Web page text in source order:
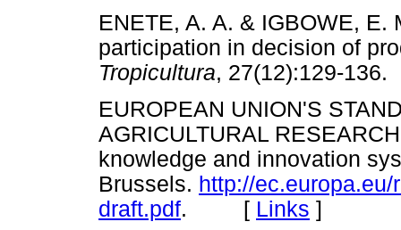
ENETE, A. A. & IGBOWE, E.
participation in decision of
Tropicultura, 27(12):129-
EUROPEAN UNION'S
AGRICULTURAL
knowledge and innovation
Brussels. http://
draft.pdf. [ Links ]